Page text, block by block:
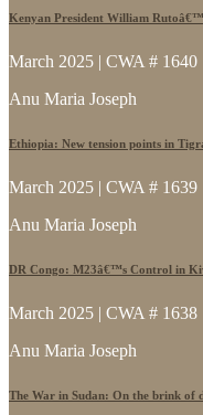
Kenyan President William
March 2025 | CWA # 1640
Anu Maria Joseph
Ethiopia: New tension points in
March 2025 | CWA # 1639
Anu Maria Joseph
DR Congo: M23â€™s Control in
March 2025 | CWA # 1638
Anu Maria Joseph
The War in Sudan: On the brink of